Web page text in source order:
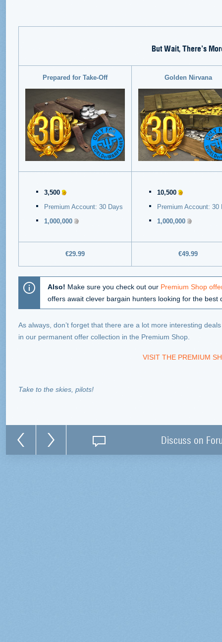
But Wait, There’s
Prepared for Take-Off Golden Nirvana
3,500
Premium Account: 30 Days
1,000,000
10,500
Premium Account: 30
1,000,000
€29.99 €49.99
Also! Make sure you check out our Premium Shop
offers await clever bargain hunters looking for the best
As always, don’t forget that there are a lot more interesting
in our permanent offer collection in the Premium Shop.
VISIT THE PREMIUM
Take to the skies, pilots!
Discuss on